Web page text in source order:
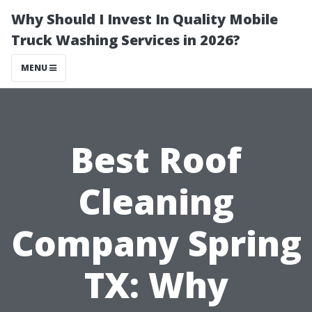
Why Should I Invest In Quality Mobile
Truck Washing Services in 2026?
MENU
Best Roof
Cleaning
Company Spring
TX: Why